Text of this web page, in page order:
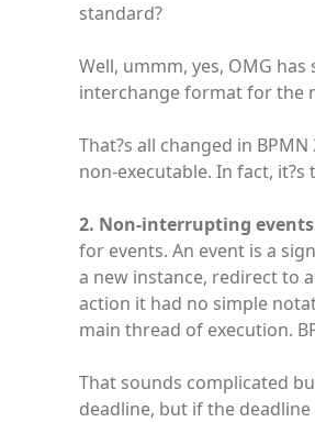
standard?
Well, ummm, yes, OMG
interchange format for the
That?s all changed in
non-executable. In fact,
2. Non-interrupting
for events. An event is a
a new instance, redirect to
action it had no simple
main thread of execution.
That sounds complicated
deadline, but if the